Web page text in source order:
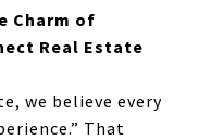
Charm of
Real Estate
we believe every
That